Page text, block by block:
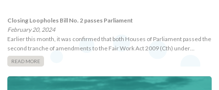
Closing Loopholes Bill No. 2 passes Parliament
February 20, 2024
Earlier this month, it was confirmed that both Houses of Parliament passed the
second tranche of amendments to the Fair Work Act 2009 (Cth) under…
READ MORE